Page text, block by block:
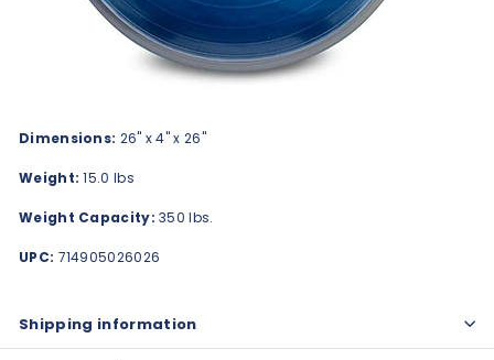
Dimensions: 26" x 4" x 26"
Weight: 15.0 lbs
Weight Capacity: 350 lbs.
UPC: 714905026026
Shipping information